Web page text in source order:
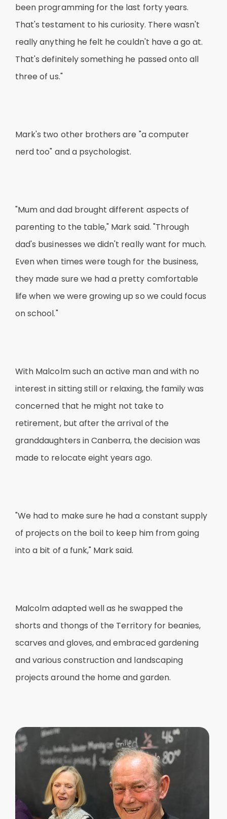
been programming for the last forty years.
That's testament to his curiosity. There wasn't
really anything he felt he couldn't have a go at.
That's definitely something he passed onto all
three of us."
Mark's two other brothers are "a computer
nerd too" and a psychologist.
"Mum and dad brought different aspects of
parenting to the table," Mark said. "Through
dad's businesses we didn't really want for much.
Even when times were tough for the business,
they made sure we had a pretty comfortable
life when we were growing up so we could focus
on school."
With Malcolm such an active man and with no
interest in sitting still or relaxing, the family was
concerned that he might not take to
retirement, but after the arrival of the
granddaughters in Canberra, the decision was
made to relocate eight years ago.
"We had to make sure he had a constant supply
of projects on the boil to keep him from going
into a bit of a funk," Mark said.
Malcolm adapted well as he swapped the
shorts and thongs of the Territory for beanies,
scarves and gloves, and embraced gardening
and various construction and landscaping
projects around the home and garden.